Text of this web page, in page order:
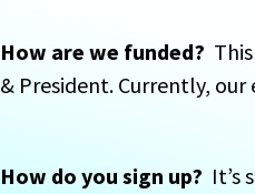
How are we funded?
& President. Currently,
How do you sign up? It’s